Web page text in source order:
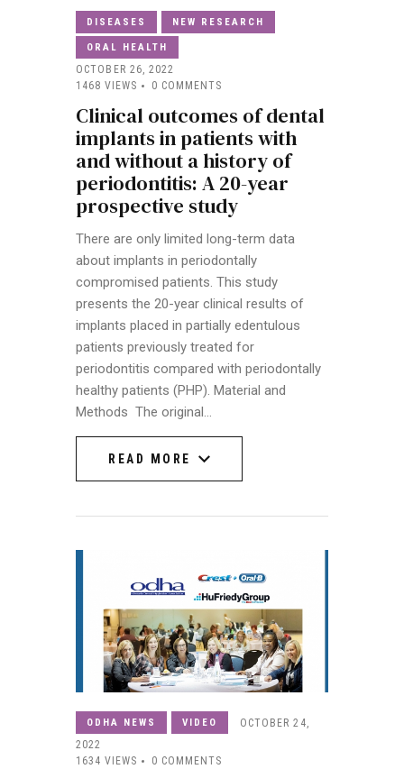
DISEASES NEW RESEARCH
ORAL HEALTH
OCTOBER 26, 2022
1468 VIEWS 0 COMMENTS
Clinical outcomes of dental
implants in patients with
and without a history of
periodontitis: A 20-year
prospective study
There are only limited long-term data
about implants in periodontally
compromised patients. This study
presents the 20-year clinical results of
implants placed in partially edentulous
patients previously treated for
periodontitis compared with periodontally
healthy patients (PHP). Material and
Methods The original…
READ MORE
ODHA NEWS VIDEO
OCTOBER 24,
2022
1634 VIEWS 0 COMMENTS